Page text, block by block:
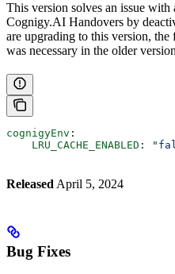
This version solves an issue
Cognigy.AI Handovers by
are upgrading to this version,
was necessary in the older
cognigyEnv :
    LRU_CACHE_ENABLED
:
Released April 5, 2024
Bug Fixes